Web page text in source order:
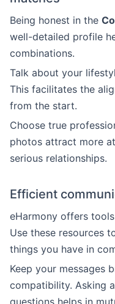
Being honest in the
well-detailed profile
combinations.
Talk about your
This facilitates the
from the start.
Choose true
photos attract more
serious relationships.
Efficient
eHarmony offers
Use these resources
things you have in
Keep your messages
compatibility. Asking
questions helps in